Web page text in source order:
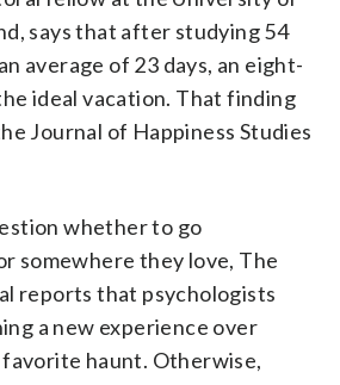
says that after studying 54
average of 23 days, an eight-
ideal vacation. That finding
Journal of Happiness Studies
whether to go
somewhere they love, The
reports that psychologists
a new experience over
favorite haunt. Otherwise,